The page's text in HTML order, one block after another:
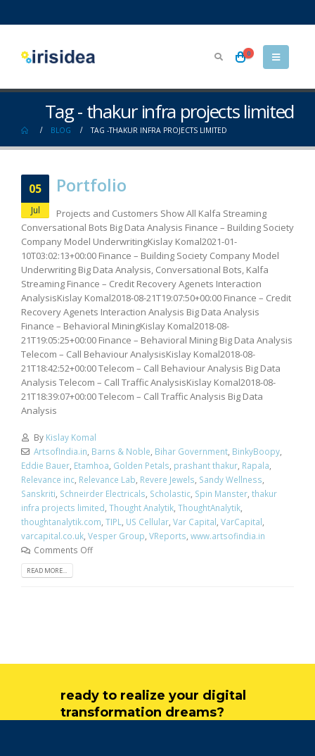
0
Tag - thakur infra projects limited
BLOG TAG -THAKUR INFRA PROJECTS LIMITED
05
Jul
Portfolio
Projects and Customers Show All Kalfa Streaming
Conversational Bots Big Data Analysis Finance – Building Society
Company Model UnderwritingKislay Komal2021-01-
10T03:02:13+00:00 Finance – Building Society Company Model
Underwriting Big Data Analysis, Conversational Bots, Kalfa
Streaming Finance – Credit Recovery Agenets Interaction
AnalysisKislay Komal2018-08-21T19:07:50+00:00 Finance – Credit
Recovery Agenets Interaction Analysis Big Data Analysis
Finance – Behavioral MiningKislay Komal2018-08-
21T19:05:25+00:00 Finance – Behavioral Mining Big Data Analysis
Telecom – Call Behaviour AnalysisKislay Komal2018-08-
21T18:42:52+00:00 Telecom – Call Behaviour Analysis Big Data
Analysis Telecom – Call Traffic AnalysisKislay Komal2018-08-
21T18:39:07+00:00 Telecom – Call Traffic Analysis Big Data
Analysis
By Kislay Komal
ArtsofIndia.in, Barns & Noble, Bihar Government, BinkyBoopy,
Eddie Bauer, Etamhoa, Golden Petals, prashant thakur, Rapala,
Relevance inc, Relevance Lab, Revere Jewels, Sandy Wellness,
Sanskriti, Schneirder Electricals, Scholastic, Spin Manster, thakur
infra projects limited, Thought Analytik, ThoughtAnalytik,
thoughtanalytik.com, TIPL, US Cellular, Var Capital, VarCapital,
varcapital.co.uk, Vesper Group, VReports, www.artsofindia.in
Comments Off
READ MORE...
ready to realize your digital
transformation dreams?